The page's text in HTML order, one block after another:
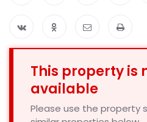
This property is
available
Please use the property